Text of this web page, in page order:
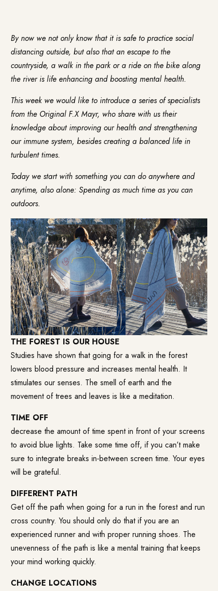
By now we not only know that it is safe to practice social
distancing outside, but also that an escape to the
countryside, a walk in the park or a ride on the bike along
the river is life enhancing and boosting mental health.
This week we would like to introduce a series of specialists
from the Original F.X Mayr, who share with us their
knowledge about improving our health and strengthening
our immune system, besides creating a balanced life in
turbulent times.
Today we start with something you can do anywhere and
anytime, also alone: Spending as much time as you can
outdoors.
THE FOREST IS OUR HOUSE
Studies have shown that going for a walk in the forest
lowers blood pressure and increases mental health. It
stimulates our senses. The smell of earth and the
movement of trees and leaves is like a meditation.
TIME OFF
decrease the amount of time spent in front of your screens
to avoid blue lights. Take some time off, if you can’t make
sure to integrate breaks in-between screen time. Your eyes
will be grateful.
DIFFERENT PATH
Get off the path when going for a run in the forest and run
cross country. You should only do that if you are an
experienced runner and with proper running shoes. The
unevenness of the path is like a mental training that keeps
your mind working quickly.
CHANGE LOCATIONS